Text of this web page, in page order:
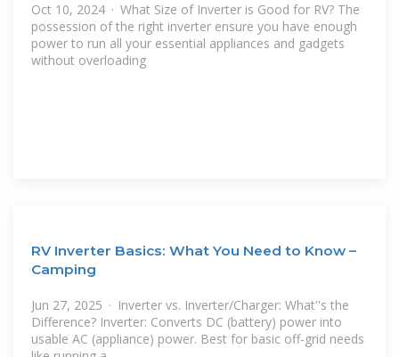
Oct 10, 2024 · What Size of Inverter is Good for RV? The
possession of the right inverter ensure you have enough
power to run all your essential appliances and gadgets
without overloading
RV Inverter Basics: What You Need to Know –
Camping
Jun 27, 2025 · Inverter vs. Inverter/Charger: What''s the
Difference? Inverter: Converts DC (battery) power into
usable AC (appliance) power. Best for basic off-grid needs